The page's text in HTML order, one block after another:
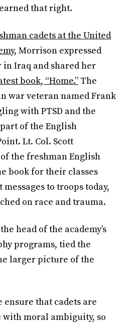
that right.
cadets at the United
, Morrison expressed
in Iraq and shared her
book, “Home.” The
war veteran named Frank
with PTSD and the
of the English
Lt. Col. Scott
the freshman English
book for their classes
to troops today,
on race and trauma.
head of the academy’s
programs, tied the
larger picture of the
ensure that cadets are
with moral ambiguity, so